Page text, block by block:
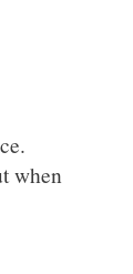
when